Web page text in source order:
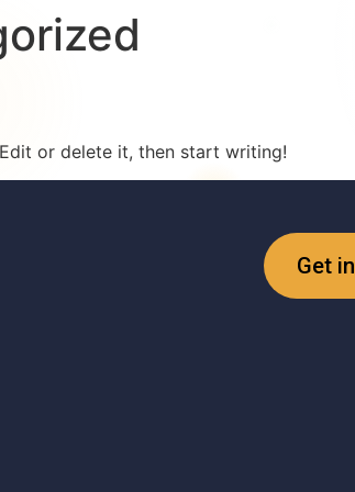
or delete it, then start writing!
Get